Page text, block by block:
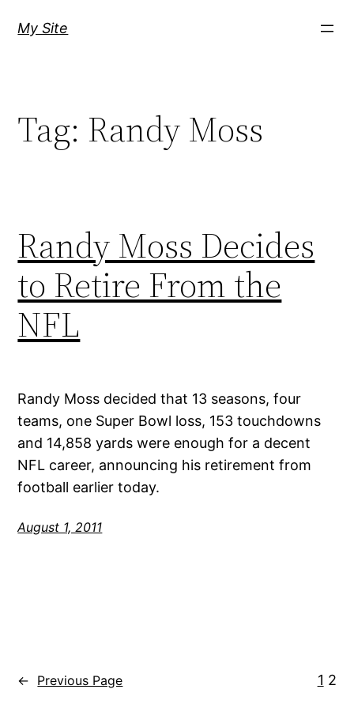
My Site
Tag: Randy Moss
Randy Moss Decides
to Retire From the
NFL
Randy Moss decided that 13 seasons, four
teams, one Super Bowl loss, 153 touchdowns
and 14,858 yards were enough for a decent
NFL career, announcing his retirement from
football earlier today.
August 1, 2011
← Previous Page 1 2